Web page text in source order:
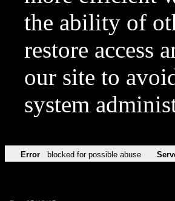
the ability of
restore access
our site to
system
Error blocked for possible abuse